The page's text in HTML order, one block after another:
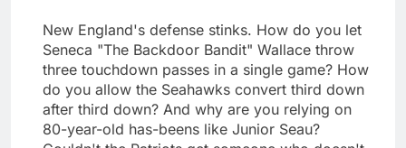
New England's defense stinks. How do you let
Seneca "The Backdoor Bandit" Wallace throw
three touchdown passes in a single game? How
do you allow the Seahawks convert third down
after third down? And why are you relying on
80-year-old has-beens like Junior Seau?